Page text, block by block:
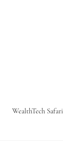
WealthTech Safari